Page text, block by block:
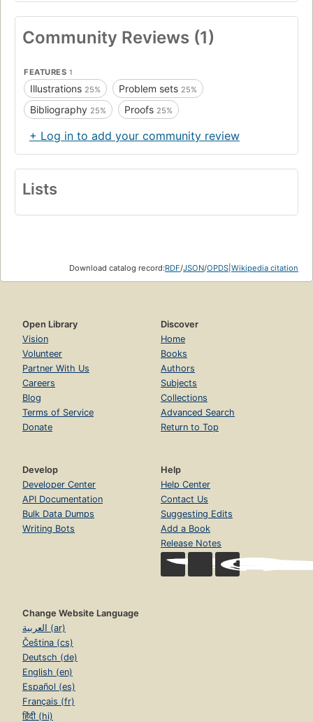
Community Reviews (1)
FEATURES 1
Illustrations 25% Problem sets 25%
Bibliography 25% Proofs 25%
+ Log in to add your community review
Lists
Download catalog record:RDF/JSON/OPDS Wikipedia citation
Open Library
Vision
Volunteer
Partner With Us
Careers
Blog
Terms of Service
Donate
Discover
Home
Books
Authors
Subjects
Collections
Advanced Search
Return to Top
Develop
Developer Center
API Documentation
Bulk Data Dumps
Writing Bots
Help
Help Center
Contact Us
Suggesting Edits
Add a Book
Release Notes
Change Website Language
العربية (ar)
Čeština (cs)
Deutsch (de)
English (en)
Español (es)
Français (fr)
हिंदी (hi)